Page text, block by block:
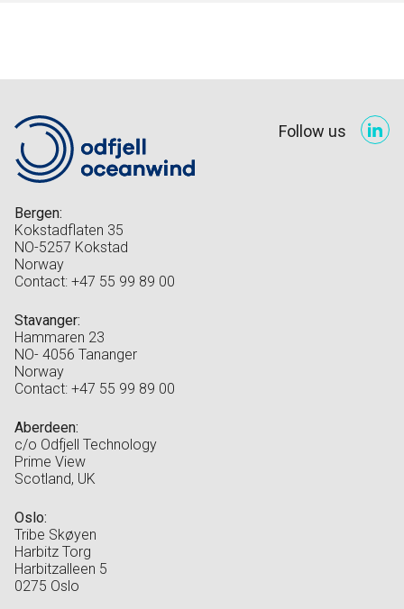
Follow us
Bergen:
Kokstadflaten 35
NO-5257 Kokstad
Norway
Contact: +47 55 99 89 00
Stavanger:
Hammaren 23
NO- 4056 Tananger
Norway
Contact: +47 55 99 89 00
Aberdeen:
c/o Odfjell Technology
Prime View
Scotland, UK
Oslo:
Tribe Skøyen
Harbitz Torg
Harbitzalleen 5
0275 Oslo